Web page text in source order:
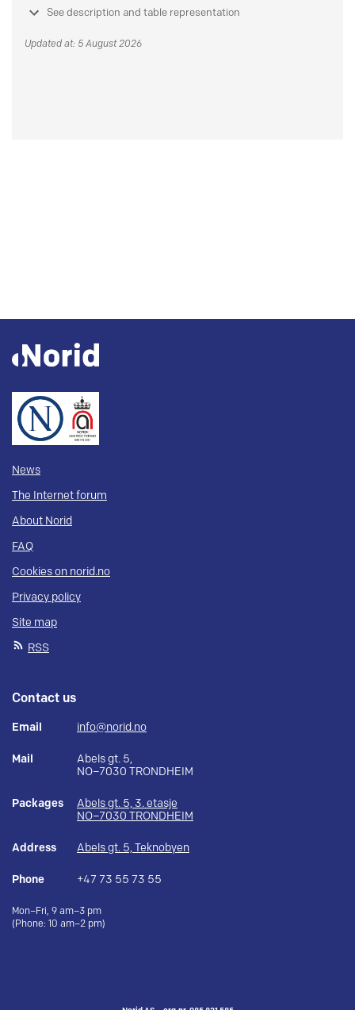
See description and table representation
Updated at: 5 August 2026
News
The Internet forum
About Norid
FAQ
Cookies on norid.no
Privacy policy
Site map
RSS
Contact us
Email info@norid.no
Mail
Abels gt. 5,
NO–7030 TRONDHEIM
Packages
Abels gt. 5, 3. etasje
NO–7030 TRONDHEIM
Address Abels gt. 5, Teknobyen
Phone +47 73 55 73 55
Mon–Fri, 9 am–3 pm
(Phone: 10 am–2 pm)